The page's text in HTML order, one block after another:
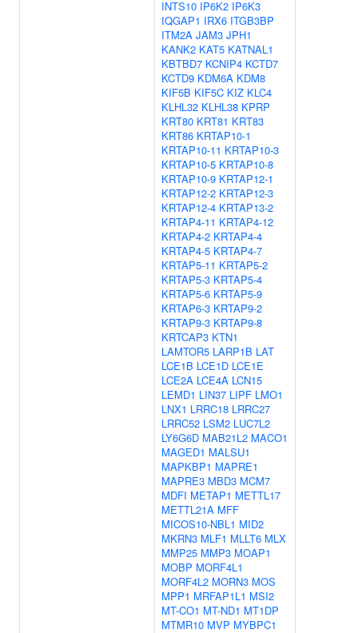
INTS10 IP6K2 IP6K3
IQGAP1 IRX6 ITGB3BP
ITM2A JAM3 JPH1
KANK2 KAT5 KATNAL1
KBTBD7 KCNIP4 KCTD7
KCTD9 KDM6A KDM8
KIF5B KIF5C KIZ KLC4
KLHL32 KLHL38 KPRP
KRT80 KRT81 KRT83
KRT86 KRTAP10-1
KRTAP10-11 KRTAP10-3
KRTAP10-5 KRTAP10-8
KRTAP10-9 KRTAP12-1
KRTAP12-2 KRTAP12-3
KRTAP12-4 KRTAP13-2
KRTAP4-11 KRTAP4-12
KRTAP4-2 KRTAP4-4
KRTAP4-5 KRTAP4-7
KRTAP5-11 KRTAP5-2
KRTAP5-3 KRTAP5-4
KRTAP5-6 KRTAP5-9
KRTAP6-3 KRTAP9-2
KRTAP9-3 KRTAP9-8
KRTCAP3 KTN1
LAMTOR5 LARP1B LAT
LCE1B LCE1D LCE1E
LCE2A LCE4A LCN15
LEMD1 LIN37 LIPF LMO1
LNX1 LRRC18 LRRC27
LRRC52 LSM2 LUC7L2
LY6G6D MAB21L2 MACO1
MAGED1 MALSU1
MAPKBP1 MAPRE1
MAPRE3 MBD3 MCM7
MDFI METAP1 METTL17
METTL21A MFF
MICOS10-NBL1 MID2
MKRN3 MLF1 MLLT6 MLX
MMP25 MMP3 MOAP1
MOBP MORF4L1
MORF4L2 MORN3 MOS
MPP1 MRFAP1L1 MSI2
MT-CO1 MT-ND1 MT1DP
MTMR10 MVP MYBPC1